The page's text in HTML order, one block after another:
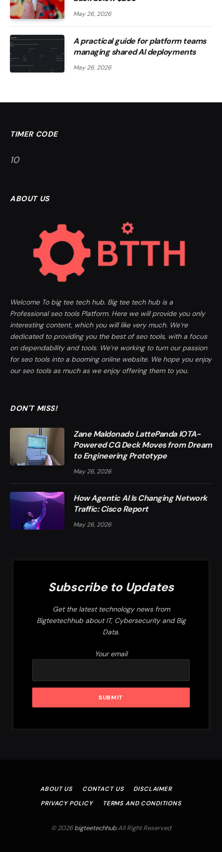
May 26, 2026
A practical guide for platform teams
managing shared AI deployments
May 26, 2026
TIMER CODE
9
ABOUT US
Welcome To big tee tech hub. Big tee tech hub is a
Professional seo tools Platform. Here we will provide you only
interesting content, which you will like very much. We’re
dedicated to providing you the best of seo tools, with a focus
on dependability and tools. We’re working to turn our passion
for seo tools into a booming online website. We hope you enjoy
our seo tools as much as we enjoy offering them to you.
DON'T MISS!
Zane Maldonado LattePanda IOTA-
Powered CG Deck Moves from Dream
to Engineering Prototype
May 26, 2026
How Agentic AI Is Changing Network
Traffic: Cisco Report
May 26, 2026
Subscribe to Updates
Get the latest technology news from
Bigteetechhub about IT, Cybersecurity and Big
Data.
Your email
ABOUT US CONTACT US
DISCLAIMER
PRIVACY POLICY
TERMS AND CONDITIONS
© 2026bigteetechhub.All Right Reserved